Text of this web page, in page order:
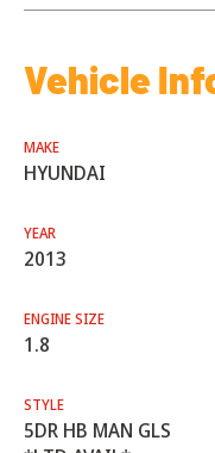
Vehicle
MAKE
HYUNDAI
YEAR
2013
ENGINE SIZE
1.8
STYLE
5DR HB MAN GLS